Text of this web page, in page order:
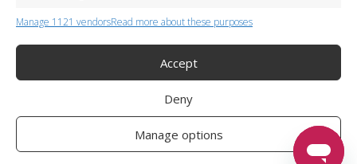
Manage 1121 vendorsRead more about these purposes
Accept
Deny
Manage options
+44 (0)20 3479 5700
Twelve Transfers is a trademark of FG Twelve Ltd
Operator License: 009198
Company Registration: 09611895
Twelve Transfers is rated4.90stars by Reviews.co.uk based on599